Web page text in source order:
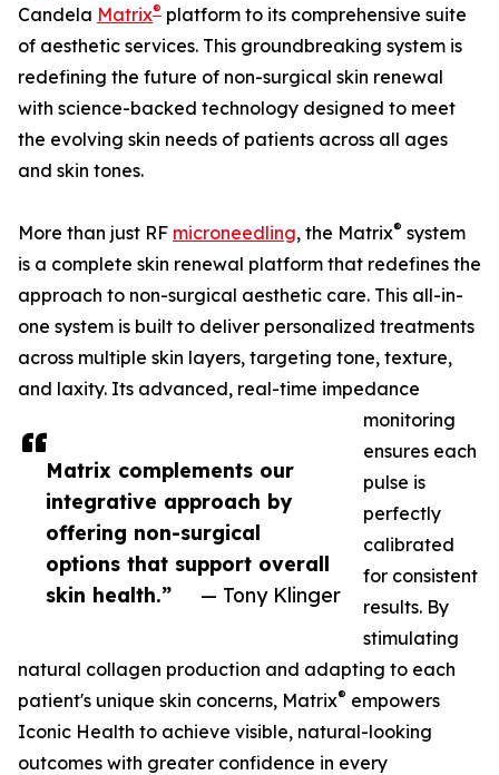
Matrix complements our
integrative approach by
offering non-surgical
options that support overall
skin health.”
— Tony Klinger
Candela Matrix® platform to its comprehensive suite
of aesthetic services. This groundbreaking system is
redefining the future of non-surgical skin renewal
with science-backed technology designed to meet
the evolving skin needs of patients across all ages
and skin tones.
More than just RF microneedling, the Matrix® system
is a complete skin renewal platform that redefines the
approach to non-surgical aesthetic care. This all-in-
one system is built to deliver personalized treatments
across multiple skin layers, targeting tone, texture,
and laxity. Its advanced, real-time impedance
monitoring
ensures each
pulse is
perfectly
calibrated
for consistent
results. By
stimulating
natural collagen production and adapting to each
patient's unique skin concerns, Matrix® empowers
Iconic Health to achieve visible, natural-looking
outcomes with greater confidence in every